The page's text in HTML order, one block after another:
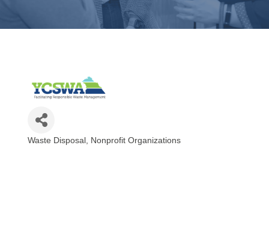
Waste Disposal Nonprofit Organizations